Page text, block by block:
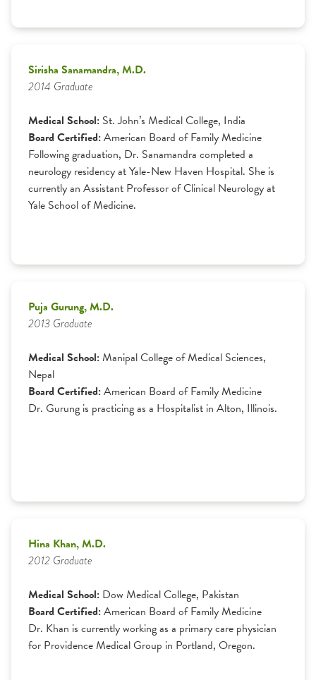
Sirisha Sanamandra, M.D.
2014 Graduate
Medical School: St. John’s Medical College, India
Board Certified:American Board of Family Medicine
Following graduation, Dr. Sanamandra completed a
neurology residency at Yale-New Haven Hospital. She is
currently an Assistant Professor of Clinical Neurology at
Yale School of Medicine.
Puja Gurung, M.D.
2013 Graduate
Medical School:Manipal College of Medical Sciences,
Nepal
Board Certified:American Board of Family Medicine
Dr. Gurung is practicing as a Hospitalist in Alton, Illinois.
Hina Khan, M.D.
2012 Graduate
Medical School: Dow Medical College, Pakistan
Board Certified:American Board of Family Medicine
Dr. Khan is currently working as a primary care physician
for Providence Medical Group in Portland, Oregon.